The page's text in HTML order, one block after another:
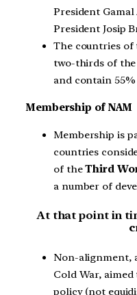
President Gamal
President Josip
The countries of
two-thirds of the
and contain
Membership of NAM
Membership is
countries
of theThird
a number of
At that point in
Non-alignment,
Cold War,
policy (not